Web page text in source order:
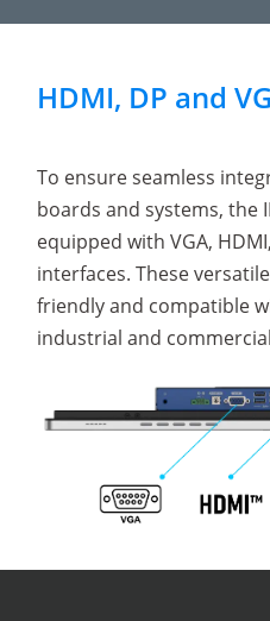
HDMI, DP and
To ensure seamless
boards and systems, the
equipped with VGA,
interfaces. These
friendly and compatible
industrial and